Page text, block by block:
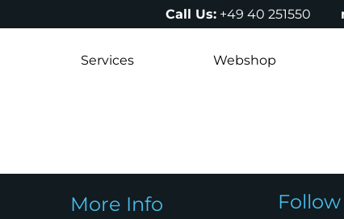
Call Us: +49 40 251550
Services Webshop
More Info Follow